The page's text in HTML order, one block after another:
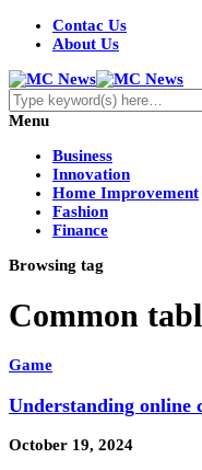
Contac Us
About Us
Menu
Business
Innovation
Home Improvement
Fashion
Finance
Browsing tag
Common
Game
Understanding online
October 19, 2024